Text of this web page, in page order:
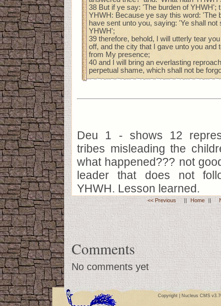
38 But if ye say: 'The burden of YHWH';
YHWH: Because ye say this word: 'The
have sent unto you, saying: 'Ye shall not
YHWH';
39 therefore, behold, I will utterly tear
off, and the city that I gave unto you and
from My presence;
40 and I will bring an everlasting
perpetual shame, which shall not be
Deu 1 - shows 12
tribes misleading the
what happened??? not
leader that does not
YHWH. Lesson learned.
<< Previous || Home ||
Comments
No comments yet
Copyright | Nucleus CMS